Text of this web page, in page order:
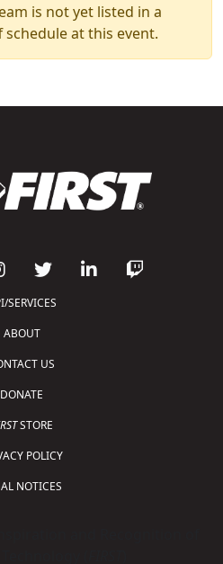
is not yet listed in a
at this event.
SERVICES
ABOUT
US
DONATE
STORE
POLICY
NOTICES